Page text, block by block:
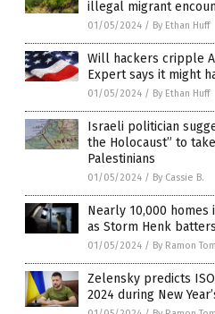
illegal migrant
01/05/2024 / By Ethan Huff
Will hackers cripple
Expert says it might
01/05/2024 / By Ethan Huff
Israeli politician
the Holocaust” to
Palestinians
01/05/2024 / By Cassie B.
Nearly 10,000 homes
as Storm Henk
01/05/2024 / By Ramon
Zelensky predicts
2024 during New